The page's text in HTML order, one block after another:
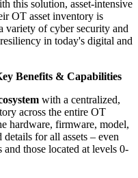
this solution, asset-intensive
OT asset inventory is
variety of cyber security and
in today's digital and
Benefits & Capabilities
with a centralized,
across the entire OT
hardware, firmware, model,
for all assets – even
those located at levels 0-